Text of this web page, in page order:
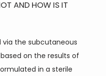
AND HOW IS IT
via the subcutaneous
on the results of
in a sterile